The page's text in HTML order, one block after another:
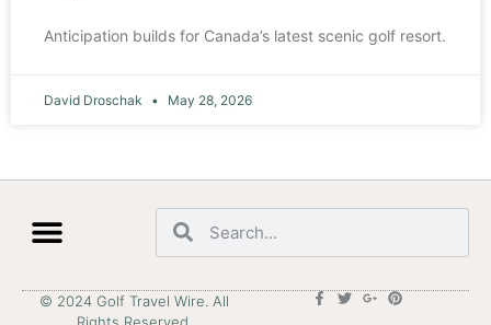
Anticipation builds for Canada’s latest scenic golf resort.
David Droschak May 28, 2026
© 2024 Golf Travel Wire. All
Rights Reserved.